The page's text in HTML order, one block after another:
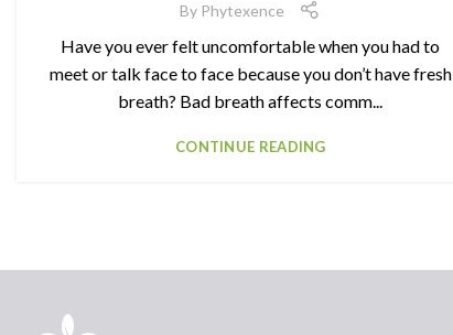
By Phytexence
Have you ever felt uncomfortable when you had to
meet or talk face to face because you don’t have fresh
breath? Bad breath affects comm...
CONTINUE READING